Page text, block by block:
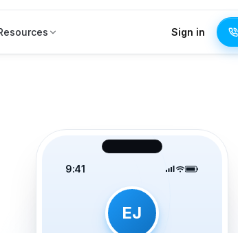
Sign in
9:41
EJ